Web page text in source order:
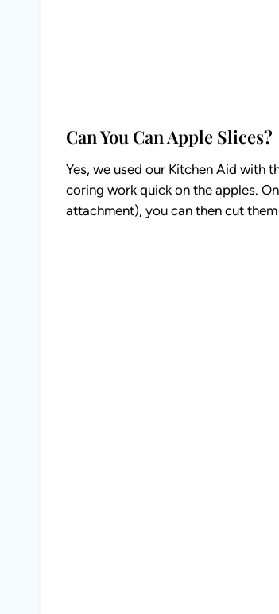
Can You Can Apple Slices?
Yes, we used our Kitchen Aid with
coring work quick on the apples.
attachment), you can then cut